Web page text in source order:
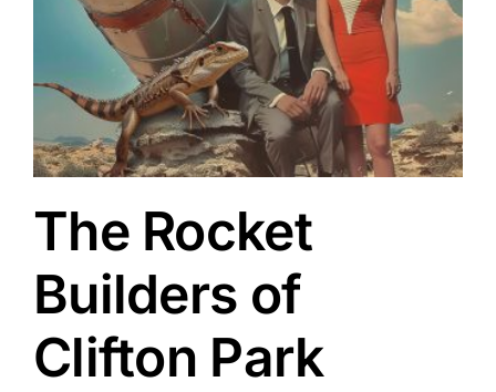
The Rocket
Builders of
Clifton Park